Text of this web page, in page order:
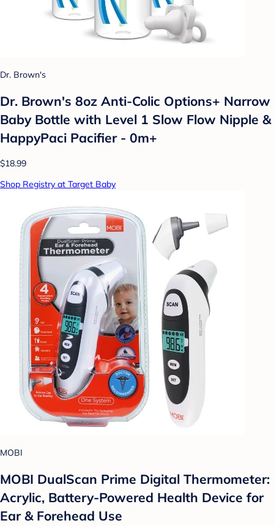
Dr. Brown's
Dr. Brown's 8oz Anti-Colic Options+ Narrow
Baby Bottle with Level 1 Slow Flow Nipple &
HappyPaci Pacifier - 0m+
$18.99
Shop Registry at Target Baby
MOBI
MOBI DualScan Prime Digital Thermometer:
Acrylic, Battery-Powered Health Device for
Ear & Forehead Use